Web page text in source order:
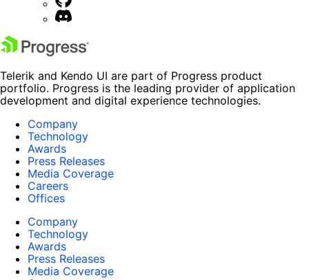
Telerik and Kendo UI are part of Progress product
portfolio. Progress is the leading provider of application
development and digital experience technologies.
Company
Technology
Awards
Press Releases
Media Coverage
Careers
Offices
Company
Technology
Awards
Press Releases
Media Coverage